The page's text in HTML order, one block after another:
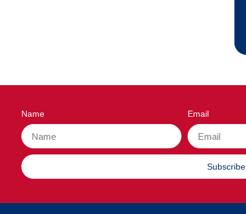
Name Email
Subscribe